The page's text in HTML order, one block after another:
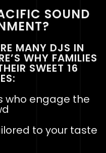
SOUND
MANY DJS IN
WHY FAMILIES
SWEET 16
who engage the
to your taste